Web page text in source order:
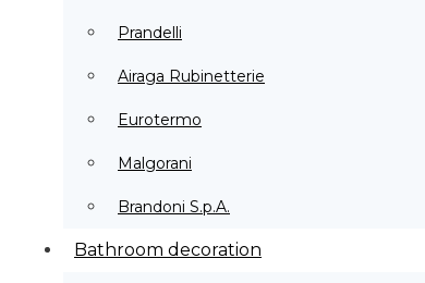
Prandelli
Airaga Rubinetterie
Eurotermo
Malgorani
Brandoni S.p.A.
Bathroom decoration